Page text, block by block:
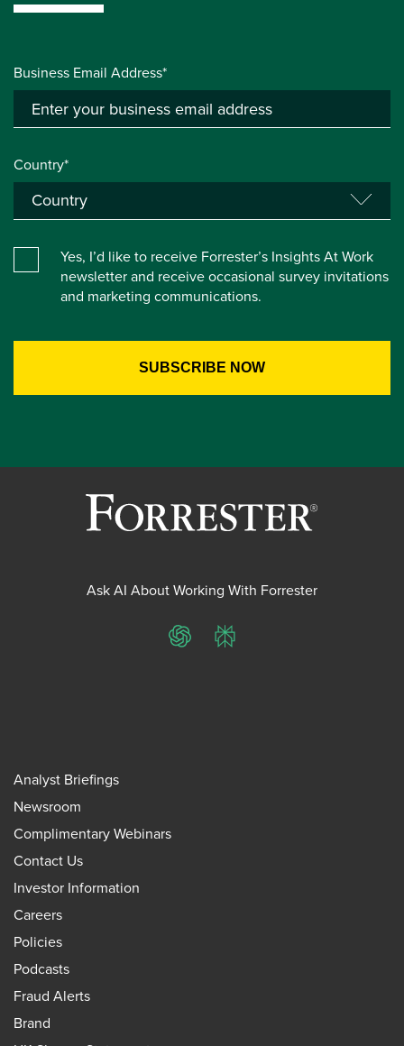
Business Email Address*
Country*
Yes, I’d like to receive Forrester’s Insights At Work
newsletter and receive occasional survey invitations
and marketing communications.
Ask AI About Working With Forrester
ChatGPTPerplexity
Analyst Briefings
Newsroom
Complimentary Webinars
Contact Us
Investor Information
Careers
Policies
Podcasts
Fraud Alerts
Brand